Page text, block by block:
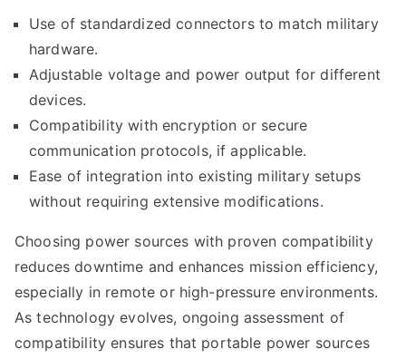
Use of standardized connectors to match military
hardware.
Adjustable voltage and power output for different
devices.
Compatibility with encryption or secure
communication protocols, if applicable.
Ease of integration into existing military setups
without requiring extensive modifications.
Choosing power sources with proven compatibility
reduces downtime and enhances mission efficiency,
especially in remote or high-pressure environments.
As technology evolves, ongoing assessment of
compatibility ensures that portable power sources